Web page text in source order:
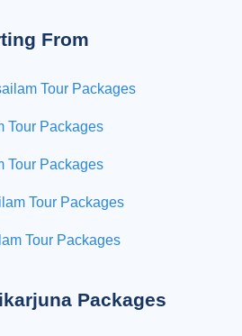
From
Tour Packages
Tour Packages
Tour Packages
Tour Packages
Tour Packages
Packages